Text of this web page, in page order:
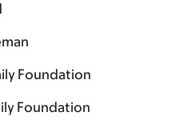
Foundation
Foundation